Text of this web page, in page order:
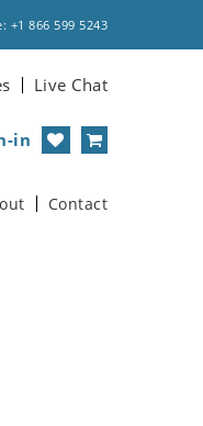
+1 866 599 5243
Live Chat
in
Contact